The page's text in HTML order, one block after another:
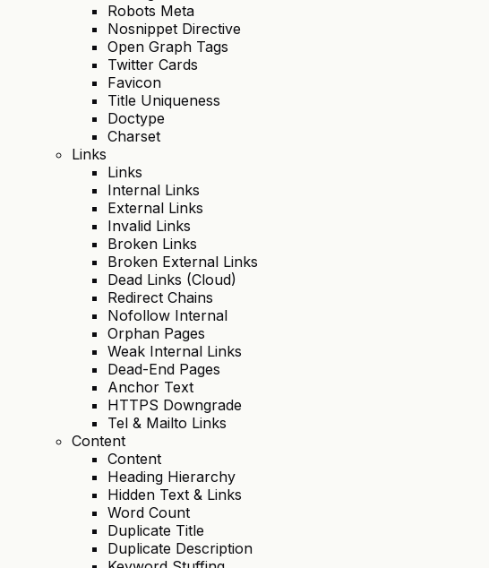
Robots Meta
Nosnippet Directive
Open Graph Tags
Twitter Cards
Favicon
Title Uniqueness
Doctype
Charset
Links
Links
Internal Links
External Links
Invalid Links
Broken Links
Broken External Links
Dead Links (Cloud)
Redirect Chains
Nofollow Internal
Orphan Pages
Weak Internal Links
Dead-End Pages
Anchor Text
HTTPS Downgrade
Tel & Mailto Links
Content
Content
Heading Hierarchy
Hidden Text & Links
Word Count
Duplicate Title
Duplicate Description